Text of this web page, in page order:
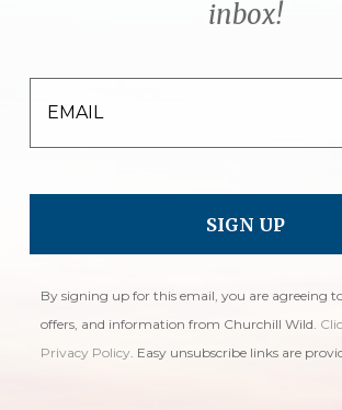
inbox!
EMAIL
By signing up for this email, you are agreeing
offers, and information from Churchill Wild.
Privacy Policy. Easy unsubscribe links are